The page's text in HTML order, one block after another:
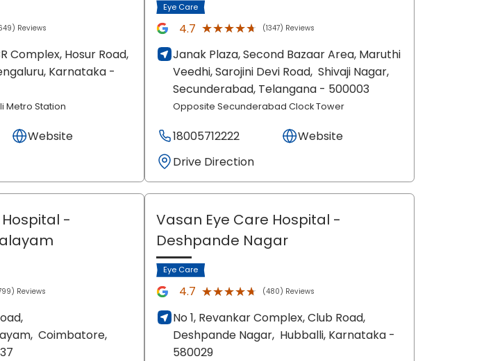
Reviews
Complex, Hosur Road,
, Karnataka -
Metro Station
Website
Eye Care
4.7 ★★★★★
★★★★★ (1347) Reviews
Janak Plaza, Second Bazaar Area, Maruthi
Veedhi, Sarojini Devi Road, Shivaji Nagar,
Secunderabad, Telangana - 500003
Opposite Secunderabad Clock Tower
18005712222
Website
Drive Direction
-
Reviews
Coimbatore,
Vasan Eye Care Hospital -
Deshpande Nagar
Eye Care
4.7 ★★★★★
★★★★★ (480) Reviews
No 1, Revankar Complex, Club Road,
Deshpande Nagar, Hubballi, Karnataka -
580029